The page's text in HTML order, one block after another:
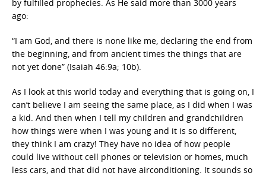
by fulfilled prophecies. As He said more than 3000 years
ago:
“I am God, and there is none like me, declaring the end from
the beginning, and from ancient times the things that are
not yet done” (Isaiah 46:9a; 10b).
As I look at this world today and everything that is going on, I
can’t believe I am seeing the same place, as I did when I was
a kid. And then when I tell my children and grandchildren
how things were when I was young and it is so different,
they think I am crazy! They have no idea of how people
could live without cell phones or television or homes, much
less cars, and that did not have airconditioning. It sounds so